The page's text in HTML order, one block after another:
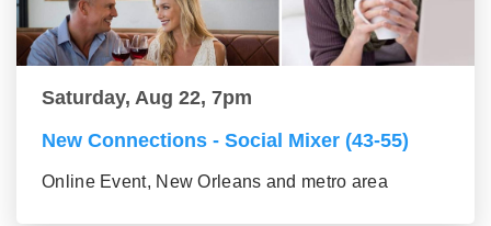
Saturday, Aug 22, 7pm
New Connections - Social Mixer (43-55)
Online Event, New Orleans and metro area